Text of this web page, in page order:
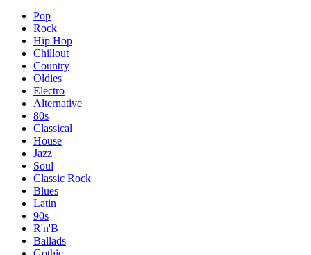
Pop
Rock
Hip Hop
Chillout
Country
Oldies
Electro
Alternative
80s
Classical
House
Jazz
Soul
Classic Rock
Blues
Latin
90s
R'n'B
Ballads